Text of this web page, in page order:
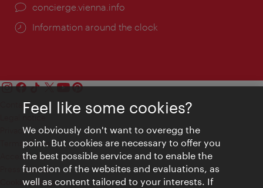
concierge.vienna.info
Information around the clock
Contact
Privacy
Terms of Use
Accessibility
Press Contact
Cookie settings
Feel like some cookies?
We obviously don't want to overegg the
point. But cookies are necessary to offer you
the best possible service and to enable the
function of the websites and evaluations, as
well as content tailored to your interests. If